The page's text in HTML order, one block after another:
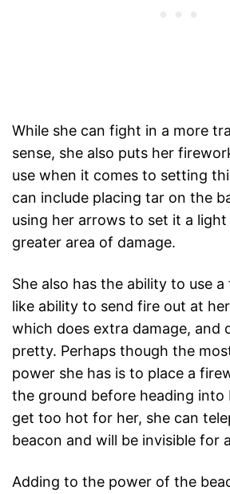
While she can fight in a more
sense, she also puts her
use when it comes to setting
can include placing tar on the
using her arrows to set it a
greater area of damage.
She also has the ability to use
like ability to send fire out at
which does extra damage, and
pretty. Perhaps though the
power she has is to place a
the ground before heading
get too hot for her, she can
beacon and will be invisible for
Adding to the power of the